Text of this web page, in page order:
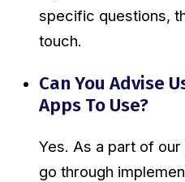
specific questions,
touch.
Can You Advise
Apps To Use?
Yes. As a part of
go through